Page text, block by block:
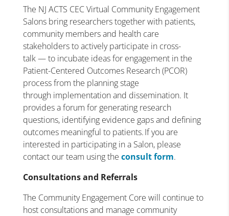
The NJ ACTS CEC Virtual Community Engagement
Salons bring researchers together with patients,
community members and health care
stakeholders to actively participate in cross-
talk — to incubate ideas for engagement in the
Patient-Centered Outcomes Research (PCOR)
process from the planning stage
through implementation and dissemination. It
provides a forum for generating research
questions, identifying evidence gaps and defining
outcomes meaningful to patients. If you are
interested in participating in a Salon, please
contact our team using the consult form.
Consultations and Referrals
The Community Engagement Core will continue to
host consultations and manage community